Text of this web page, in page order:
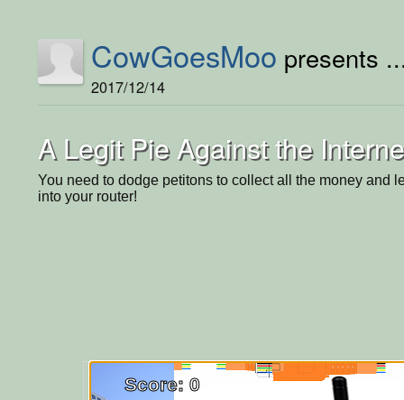
CowGoesMoo presents
2017/12/14
A Legit Pie Against the
You need to dodge petitons to collect all the money and
into your router!